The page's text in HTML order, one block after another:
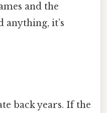
and the
anything, it’s
back years. If the